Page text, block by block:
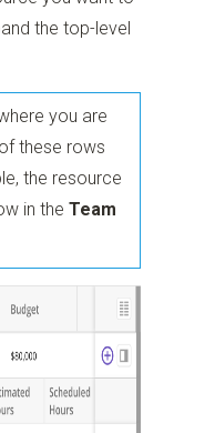
the top-level
you are
these rows
the resource
in theTeam